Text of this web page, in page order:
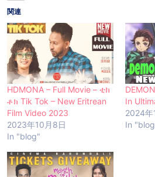
関連
HDMONA – Full Movie – ቲክ
ቶክ Tik Tok – New Eritrean
Film Video 2023
2023年10月8日
In "blog"
In
2024年
In